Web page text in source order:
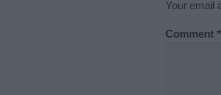
Your email
Comment *